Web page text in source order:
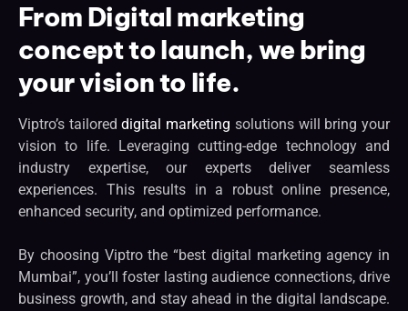
From Digital marketing
concept to launch, we bring
your vision to life.
Viptro’s tailoreddigital marketing solutions will bring your
vision to life. Leveraging cutting-edge technology and
industry expertise, our experts deliver seamless
experiences. This results in a robust online presence,
enhanced security, and optimized performance.
By choosing Viptro the “best digital marketing agency in
Mumbai”, you’ll foster lasting audience connections, drive
business growth, and stay ahead in the digital landscape.